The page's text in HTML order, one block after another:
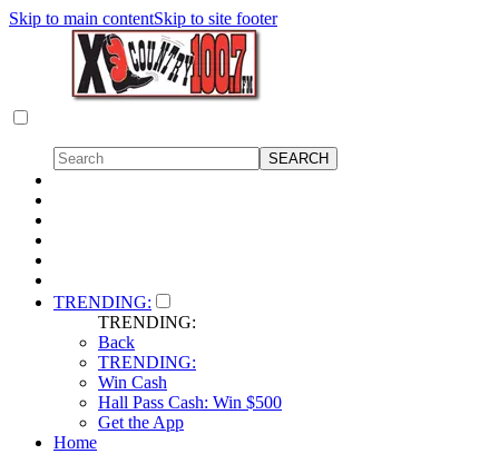
Skip to main contentSkip to site footer
TRENDING:
TRENDING:
Back
TRENDING:
Win Cash
Hall Pass Cash: Win $500
Get the App
Home